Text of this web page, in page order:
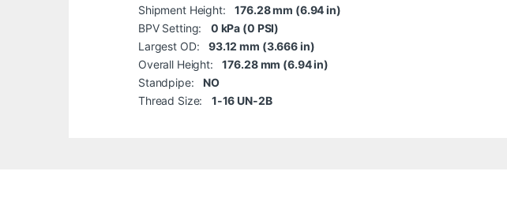
Shipment Height:176.28 mm (6.94 in)
BPV Setting: 0 kPa (0 PSI)
Largest OD:93.12 mm (3.666 in)
Overall Height:176.28 mm (6.94 in)
Standpipe:NO
Thread Size: 1-16 UN-2B